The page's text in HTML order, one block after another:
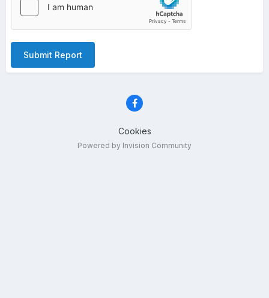
Submit Report
Cookies
Powered by Invision Community